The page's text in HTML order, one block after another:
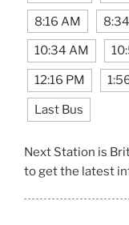
8:16 AM
10:34 AM
12:16 PM
Last Bus
Next Station is
to get the latest